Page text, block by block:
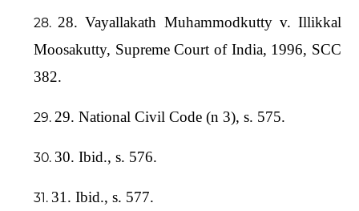
28. Vayallakath Muhammodkutty v. Illikkal
Moosakutty, Supreme Court of India, 1996, SCC
382.
29. National Civil Code (n 3), s. 575.
30. Ibid., s. 576.
31. Ibid., s. 577.